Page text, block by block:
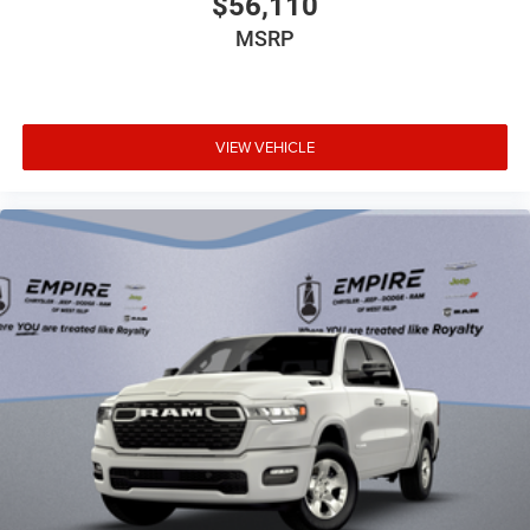
Bulb warning Bulb failure warning
Bumper rub strip front Black front bumper rub strip
Bumpers rear Black rear bumper
Cab mounted cargo light
Camera Surround View Camera System aerial view
camera
Capless fuel filler
Cargo access Power cargo area access release
Child door locks Manual rear child safety door locks
Clearance lights Cab clearance lights
Climate control Automatic climate control
Clock Digital clock
Compass
Compressor Twin turbo
MSRP
VIEW VEHICLE